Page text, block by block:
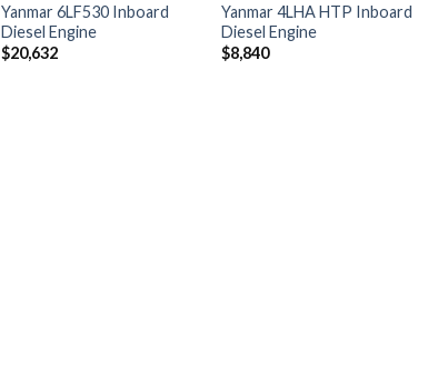
Yanmar 6LF530 Inboard
Diesel Engine
$20,632
Yanmar 4LHA HTP Inboard
Diesel Engine
$8,840